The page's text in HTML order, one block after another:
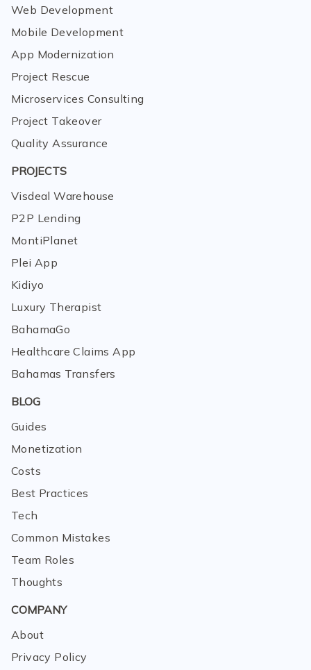
Web Development
Mobile Development
App Modernization
Project Rescue
Microservices Consulting
Project Takeover
Quality Assurance
PROJECTS
Visdeal Warehouse
P2P Lending
MontiPlanet
Plei App
Kidiyo
Luxury Therapist
BahamaGo
Healthcare Claims App
Bahamas Transfers
BLOG
Guides
Monetization
Costs
Best Practices
Tech
Common Mistakes
Team Roles
Thoughts
COMPANY
About
Privacy Policy